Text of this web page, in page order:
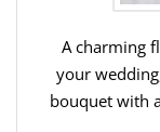
A charming
your
bouquet with